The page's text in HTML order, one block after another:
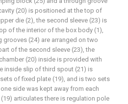
(20) is positioned at the top of
die (2), the second sleeve (23) is
of the interior of the box body (1),
grooves (24) are arranged on two
of the second sleeve (23), the
(20) inside is provided with
inside slip of third spout (21) is
of fixed plate (19), and is two sets
side was kept away from each
articulates there is regulation pole